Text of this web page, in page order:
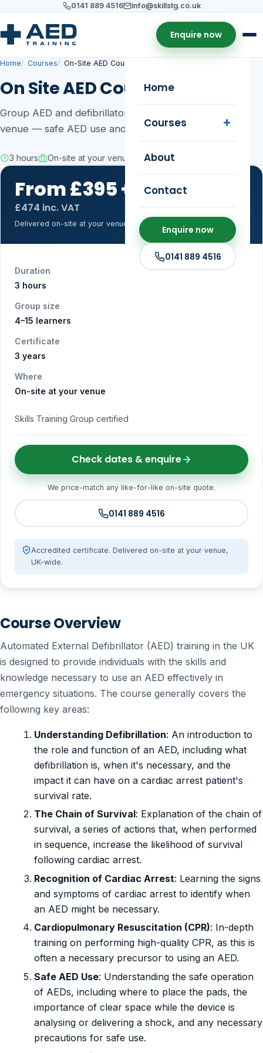
0141 889 4516 info@skillstg.co.uk
Enquire now
Home
Courses
About
Contact
Enquire now
0141 889 4516
Home Courses On-Site AED Course
On Site AED Course
Group AED and defibrillator training delivered at your
venue — safe AED use and CPR.
3 hours On-site at your venue 3 years
Course Overview
Automated External Defibrillator (AED) training in the UK
is designed to provide individuals with the skills and
knowledge necessary to use an AED effectively in
emergency situations. The course generally covers the
following key areas:
Understanding Defibrillation: An introduction to
the role and function of an AED, including what
defibrillation is, when it's necessary, and the
impact it can have on a cardiac arrest patient's
survival rate.
The Chain of Survival: Explanation of the chain of
survival, a series of actions that, when performed
in sequence, increase the likelihood of survival
following cardiac arrest.
Recognition of Cardiac Arrest: Learning the signs
and symptoms of cardiac arrest to identify when
an AED might be necessary.
Cardiopulmonary Resuscitation (CPR): In-depth
training on performing high-quality CPR, as this is
often a necessary precursor to using an AED.
Safe AED Use: Understanding the safe operation
of AEDs, including where to place the pads, the
importance of clear space while the device is
analysing or delivering a shock, and any necessary
precautions for safe use.
From £395 +VATfor up to 15
£474 inc. VAT
Delivered on-site at your venue, up to 15 learners.
Duration
3 hours
Group size
4–15 learners
Certificate
3 years
Where
On-site at your venue
Skills Training Group certified
Check dates & enquire
We price-match any like-for-like on-site quote.
0141 889 4516
Accredited certificate. Delivered on-site at your venue,
UK-wide.